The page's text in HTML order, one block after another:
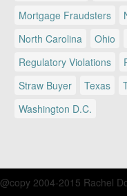
Mortgage Fraudsters
North Carolina
Ohio
Regulatory Violations
Straw Buyer
Texas
Washington D.C.
@copy 2004-2015 Rachel